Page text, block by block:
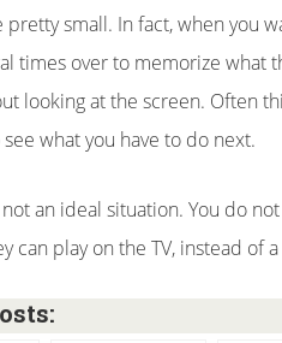
pretty small. In fact, when you
times over to memorize what
looking at the screen. Often
what you have to do next.
not an ideal situation. You do
can play on the TV, instead of